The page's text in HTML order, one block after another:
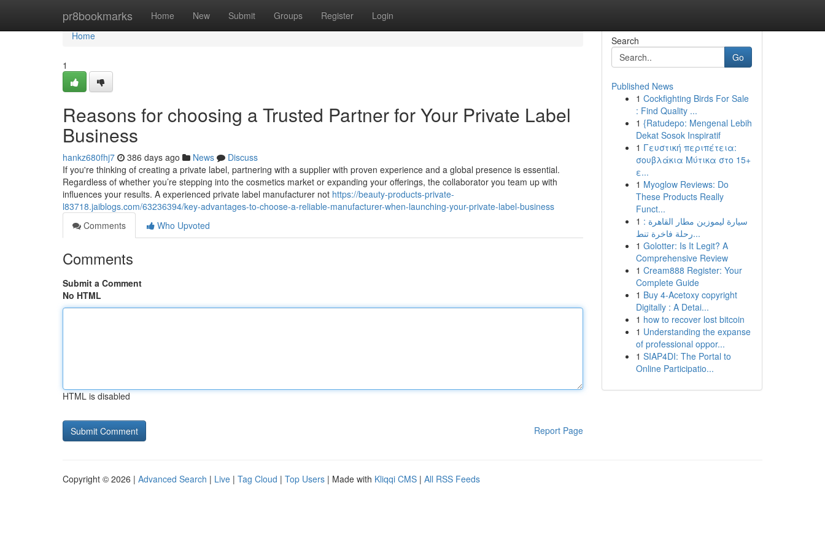
pr8bookmarks Home New Submit Groups Register Login
Home
Home
1
Reasons for choosing a Trusted Partner for Your Private Label
Business
hankz680fhj7 386 days ago News
Discuss
If you're thinking of creating a private label, partnering with a supplier with proven experience and a global presence is essential.
Regardless of whether you’re stepping into the cosmetics market or expanding your offerings, the collaborator you team up with
influences your results. A experienced private label manufacturer not https://beauty-products-private-
l83718.jaiblogs.com/63236394/key-advantages-to-choose-a-reliable-manufacturer-when-launching-your-private-label-business
Comments
Who Upvoted
Comments
Submit a Comment
No HTML
HTML is disabled
Report Page
Search
Go
Published News
1 Cockfighting Birds For Sale
: Find Quality ...
1 {Ratudepo: Mengenal Lebih
Dekat Sosok Inspiratif
1 Γευστική περιπέτεια:
σουβλάκια Μύτικα στο 15+
ε...
1 Myoglow Reviews: Do
These Products Really
Funct...
1 سيارة ليموزين مطار القاهرة :
رحلة فاخرة تنط...
1 Golotter: Is It Legit? A
Comprehensive Review
1 Cream888 Register: Your
Complete Guide
1 Buy 4-Acetoxy copyright
Digitally : A Detai...
1 how to recover lost bitcoin
1 Understanding the expanse
of professional oppor...
1 SIAP4DI: The Portal to
Online Participatio...
Copyright © 2026 | Advanced Search | Live | Tag Cloud | Top Users | Made with Kliqqi CMS | All RSS Feeds